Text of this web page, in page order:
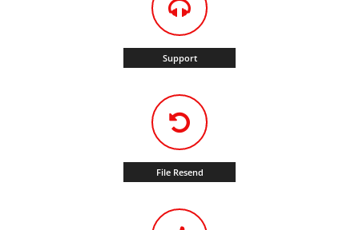
Support
File Resend